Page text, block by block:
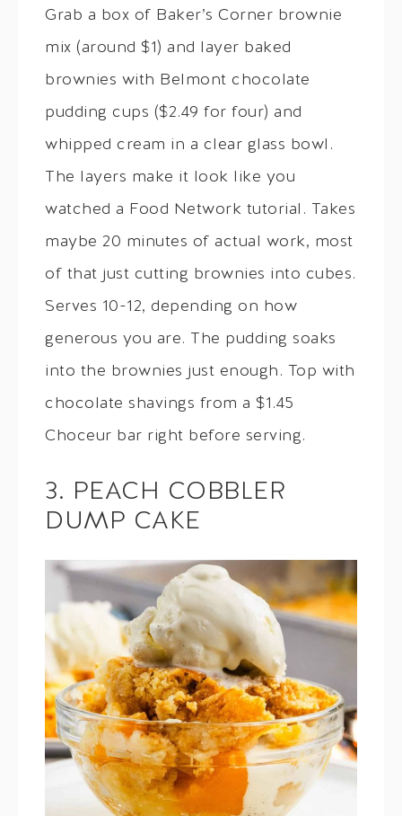
Grab a box of Baker’s Corner brownie
mix (around $1) and layer baked
brownies with Belmont chocolate
pudding cups ($2.49 for four) and
whipped cream in a clear glass bowl.
The layers make it look like you
watched a Food Network tutorial. Takes
maybe 20 minutes of actual work, most
of that just cutting brownies into cubes.
Serves 10-12, depending on how
generous you are. The pudding soaks
into the brownies just enough. Top with
chocolate shavings from a $1.45
Choceur bar right before serving.
3. PEACH COBBLER
DUMP CAKE